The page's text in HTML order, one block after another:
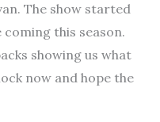
The show started
coming this season.
showing us what
now and hope the